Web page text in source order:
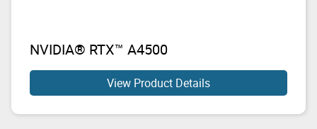
NVIDIA® RTX™ A4500
View Product Details